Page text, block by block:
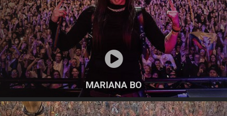
MARIANA BO